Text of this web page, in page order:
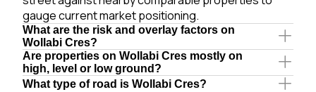
gauge current market positioning.
What are the risk and overlay factors on
Wollabi Cres?
Are properties on Wollabi Cres mostly on
high, level or low ground?
What type of road is Wollabi Cres?